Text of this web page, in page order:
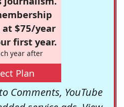
at $75/year
first year.
year after
Plan
Comments, YouTube